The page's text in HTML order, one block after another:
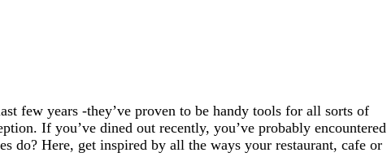
few years -they’ve proven to be handy tools for all sorts of
If you’ve dined out recently, you’ve probably encountered
do? Here, get inspired by all the ways your restaurant, cafe or